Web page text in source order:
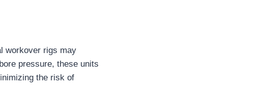
workover rigs may
pressure, these units
the risk of